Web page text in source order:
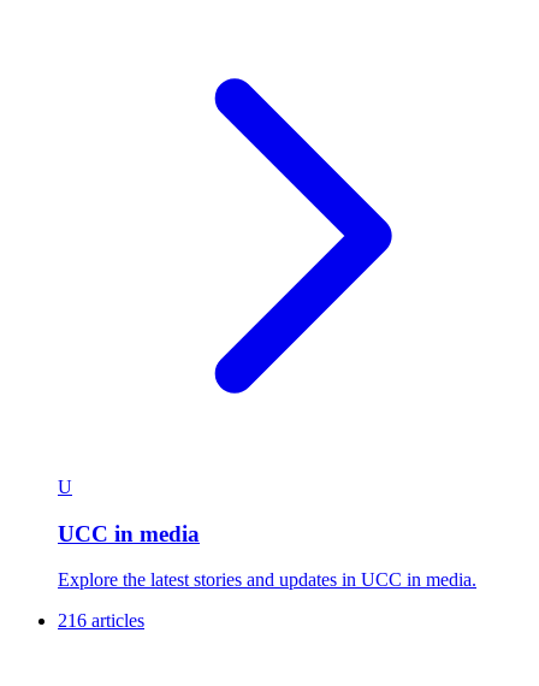
U
UCC in media
Explore the latest stories and updates in UCC in media.
216 articles